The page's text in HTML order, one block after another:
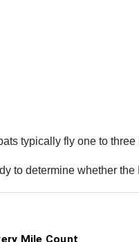
typically fly one to
determine whether